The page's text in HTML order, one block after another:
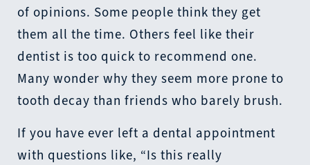
of opinions. Some people think they get
them all the time. Others feel like their
dentist is too quick to recommend one.
Many wonder why they seem more prone to
tooth decay than friends who barely brush.
If you have ever left a dental appointment
with questions like, “Is this really